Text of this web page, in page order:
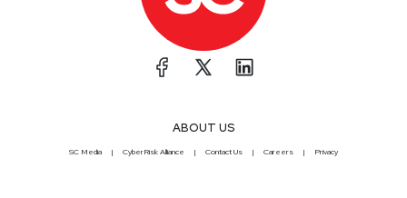
ABOUT US
SC Media CyberRisk Alliance Contact Us Careers Privacy